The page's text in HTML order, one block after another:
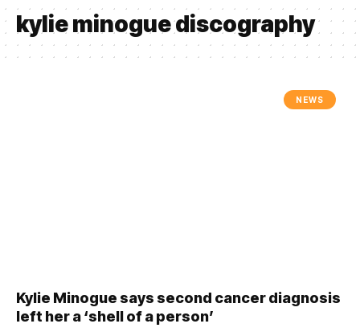
kylie minogue discography
NEWS
Kylie Minogue says second cancer diagnosis
left her a ‘shell of a person’